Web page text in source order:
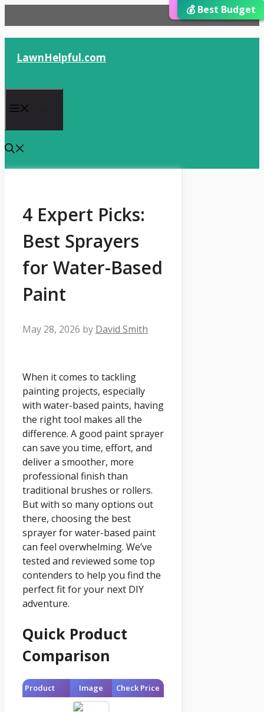
to
content
LawnHelpful.com
4 Expert Picks:
Best Sprayers
for Water-Based
Paint
May 28, 2026 by David Smith
When it comes to tackling
painting projects, especially
with water-based paints, having
the right tool makes all the
difference. A good paint sprayer
can save you time, effort, and
deliver a smoother, more
professional finish than
traditional brushes or rollers.
But with so many options out
there, choosing the best
sprayer for water-based paint
can feel overwhelming. We’ve
tested and reviewed some top
contenders to help you find the
perfect fit for your next DIY
adventure.
Quick Product
Comparison
Product Image Check Price
🏆 Best Choice
⭐ Editor’s Choice
💰 Best Budget